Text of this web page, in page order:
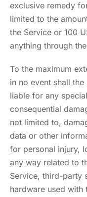
exclusive remedy
limited to the
the Service or 100
anything through
To the maximum
in no event shall
liable for any
consequential
not limited to,
data or other
for personal injury,
any way related to
Service, third-party
hardware used with